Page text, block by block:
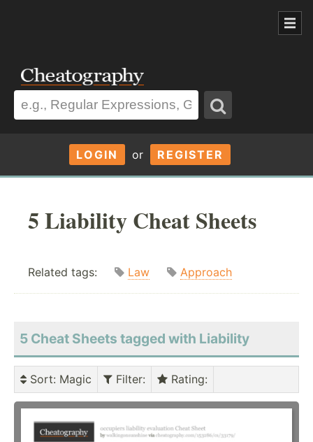
LOGIN or REGISTER
5 Liability Cheat Sheets
Related tags: Law Approach
5 Cheat Sheets tagged with Liability
Sort: Magic Filter: Rating: